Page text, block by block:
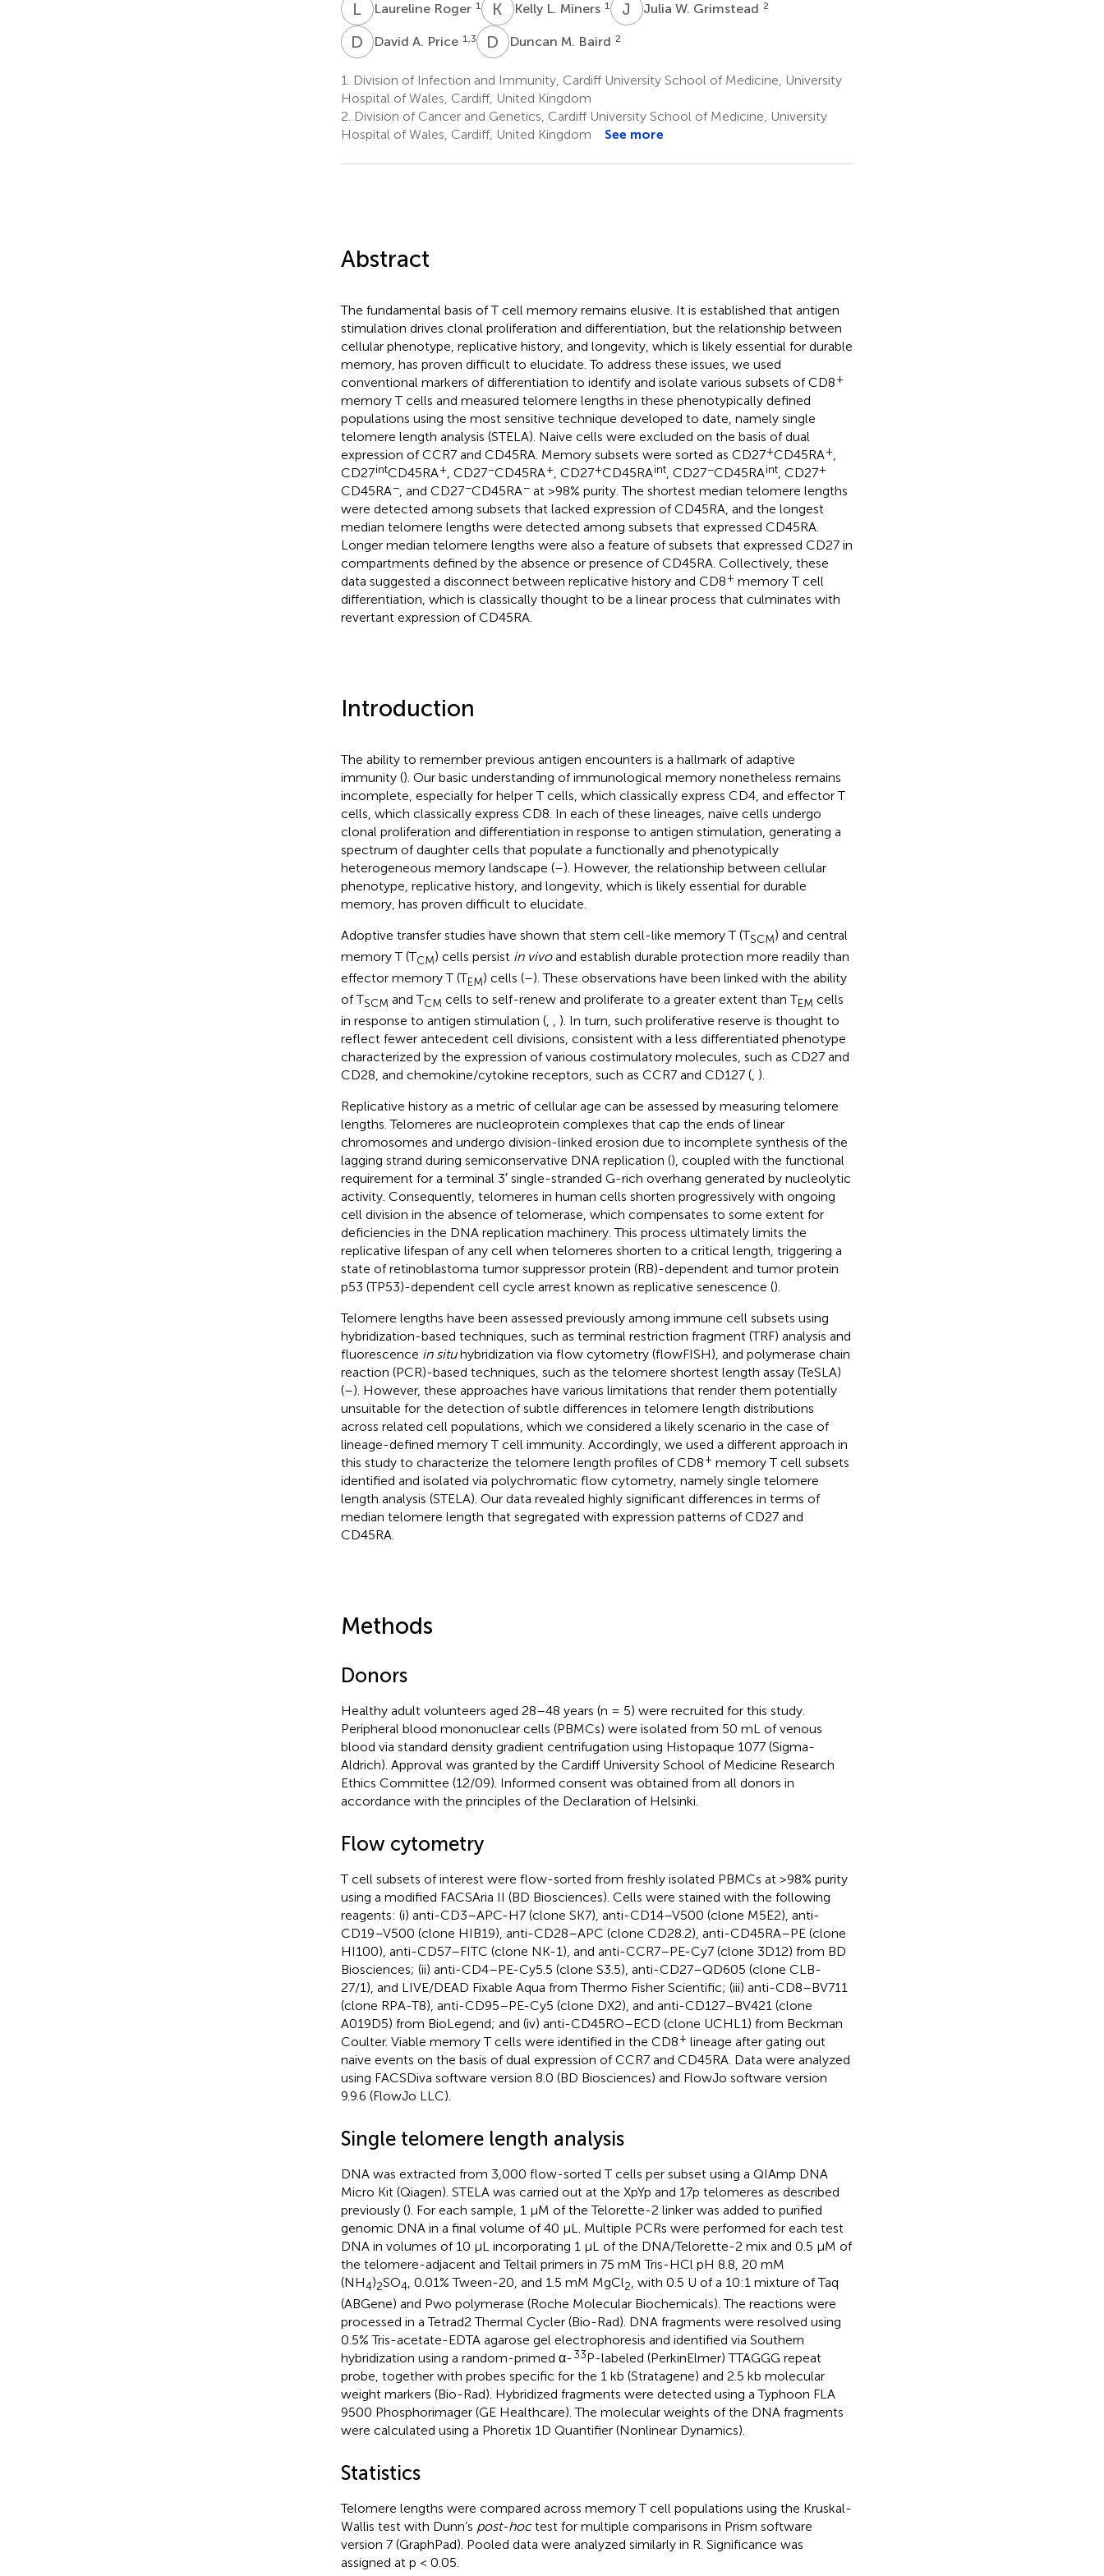
L RLaureline Roger 1 K LKelly L. Miners 1 J WJulia W. Grimstead 2
D ADavid A. Price 1,3 D MDuncan M. Baird 2
1.
Division of Infection and Immunity, Cardiff University School of Medicine, University
Hospital of Wales, Cardiff, United Kingdom
2. Division of Cancer and Genetics, Cardiff University School of Medicine, University
Hospital of Wales, Cardiff, United Kingdom
See more
Abstract
The fundamental basis of T cell memory remains elusive. It is established that antigen
stimulation drives clonal proliferation and differentiation, but the relationship between
cellular phenotype, replicative history, and longevity, which is likely essential for durable
memory, has proven difficult to elucidate. To address these issues, we used
conventional markers of differentiation to identify and isolate various subsets of CD8+
memory T cells and measured telomere lengths in these phenotypically defined
populations using the most sensitive technique developed to date, namely single
telomere length analysis (STELA). Naive cells were excluded on the basis of dual
expression of CCR7 and CD45RA. Memory subsets were sorted as CD27+CD45RA+
CD27intCD45RA+ , CD27−CD45RA+ , CD27+CD45RAint, CD27−CD45RAint, CD27+
CD45RA−, and CD27−CD45RA−at >98% purity. The shortest median telomere lengths
were detected among subsets that lacked expression of CD45RA, and the longest
median telomere lengths were detected among subsets that expressed CD45RA.
Longer median telomere lengths were also a feature of subsets that expressed CD27 in
compartments defined by the absence or presence of CD45RA. Collectively, these
data suggested a disconnect between replicative history and CD8+ memory T cell
differentiation, which is classically thought to be a linear process that culminates with
revertant expression of CD45RA.
Introduction
The ability to remember previous antigen encounters is a hallmark of adaptive
immunity (). Our basic understanding of immunological memory nonetheless remains
incomplete, especially for helper T cells, which classically express CD4, and effector T
cells, which classically express CD8. In each of these lineages, naive cells undergo
clonal proliferation and differentiation in response to antigen stimulation, generating a
spectrum of daughter cells that populate a functionally and phenotypically
heterogeneous memory landscape (–). However, the relationship between cellular
phenotype, replicative history, and longevity, which is likely essential for durable
memory, has proven difficult to elucidate.
Adoptive transfer studies have shown that stem cell-like memory T (TSCM) and central
memory T (TCM) cells persist in vivoand establish durable protection more readily than
effector memory T (TEM) cells (–). These observations have been linked with the ability
of TSCM and TCM cells to self-renew and proliferate to a greater extent than TEM cells
in response to antigen stimulation (, , ). In turn, such proliferative reserve is thought to
reflect fewer antecedent cell divisions, consistent with a less differentiated phenotype
characterized by the expression of various costimulatory molecules, such as CD27 and
CD28, and chemokine/cytokine receptors, such as CCR7 and CD127 (, ).
Replicative history as a metric of cellular age can be assessed by measuring telomere
lengths. Telomeres are nucleoprotein complexes that cap the ends of linear
chromosomes and undergo division-linked erosion due to incomplete synthesis of the
lagging strand during semiconservative DNA replication (), coupled with the functional
requirement for a terminal 3′ single-stranded G-rich overhang generated by nucleolytic
activity. Consequently, telomeres in human cells shorten progressively with ongoing
cell division in the absence of telomerase, which compensates to some extent for
deficiencies in the DNA replication machinery. This process ultimately limits the
replicative lifespan of any cell when telomeres shorten to a critical length, triggering a
state of retinoblastoma tumor suppressor protein (RB)-dependent and tumor protein
p53 (TP53)-dependent cell cycle arrest known as replicative senescence ().
Telomere lengths have been assessed previously among immune cell subsets using
hybridization-based techniques, such as terminal restriction fragment (TRF) analysis and
fluorescence in situhybridization via flow cytometry (flowFISH), and polymerase chain
reaction (PCR)-based techniques, such as the telomere shortest length assay (TeSLA)
(–). However, these approaches have various limitations that render them potentially
unsuitable for the detection of subtle differences in telomere length distributions
across related cell populations, which we considered a likely scenario in the case of
lineage-defined memory T cell immunity. Accordingly, we used a different approach in
this study to characterize the telomere length profiles of CD8+ memory T cell subsets
identified and isolated via polychromatic flow cytometry, namely single telomere
length analysis (STELA). Our data revealed highly significant differences in terms of
median telomere length that segregated with expression patterns of CD27 and
CD45RA.
Methods
Donors
Healthy adult volunteers aged 28–48 years (n = 5) were recruited for this study.
Peripheral blood mononuclear cells (PBMCs) were isolated from 50 mL of venous
blood via standard density gradient centrifugation using Histopaque 1077 (Sigma-
Aldrich). Approval was granted by the Cardiff University School of Medicine Research
Ethics Committee (12/09). Informed consent was obtained from all donors in
accordance with the principles of the Declaration of Helsinki.
Flow cytometry
T cell subsets of interest were flow-sorted from freshly isolated PBMCs at >98% purity
using a modified FACSAria II (BD Biosciences). Cells were stained with the following
reagents: (i) anti-CD3–APC-H7 (clone SK7), anti-CD14–V500 (clone M5E2), anti-
CD19–V500 (clone HIB19), anti-CD28–APC (clone CD28.2), anti-CD45RA–PE (clone
HI100), anti-CD57–FITC (clone NK-1), and anti-CCR7–PE-Cy7 (clone 3D12) from BD
Biosciences; (ii) anti-CD4–PE-Cy5.5 (clone S3.5), anti-CD27–QD605 (clone CLB-
27/1), and LIVE/DEAD Fixable Aqua from Thermo Fisher Scientific; (iii) anti-CD8–BV711
(clone RPA-T8), anti-CD95–PE-Cy5 (clone DX2), and anti-CD127–BV421 (clone
A019D5) from BioLegend; and (iv) anti-CD45RO–ECD (clone UCHL1) from Beckman
Coulter. Viable memory T cells were identified in the CD8+ lineage after gating out
naive events on the basis of dual expression of CCR7 and CD45RA. Data were analyzed
using FACSDiva software version 8.0 (BD Biosciences) and FlowJo software version
9.9.6 (FlowJo LLC).
Single telomere length analysis
DNA was extracted from 3,000 flow-sorted T cells per subset using a QIAmp DNA
Micro Kit (Qiagen). STELA was carried out at the XpYp and 17p telomeres as described
previously (). For each sample, 1 µM of the Telorette-2 linker was added to purified
genomic DNA in a final volume of 40 µL. Multiple PCRs were performed for each test
DNA in volumes of 10 µL incorporating 1 µL of the DNA/Telorette-2 mix and 0.5 µM of
the telomere-adjacent and Teltail primers in 75 mM Tris-HCl pH 8.8, 20 mM
(NH4)2SO4, 0.01% Tween-20, and 1.5 mM MgCl2, with 0.5 U of a 10:1 mixture of Taq
(ABGene) and Pwo polymerase (Roche Molecular Biochemicals). The reactions were
processed in a Tetrad2 Thermal Cycler (Bio-Rad). DNA fragments were resolved using
0.5% Tris-acetate-EDTA agarose gel electrophoresis and identified via Southern
hybridization using a random-primed α-33P-labeled (PerkinElmer) TTAGGG repeat
probe, together with probes specific for the 1 kb (Stratagene) and 2.5 kb molecular
weight markers (Bio-Rad). Hybridized fragments were detected using a Typhoon FLA
9500 Phosphorimager (GE Healthcare). The molecular weights of the DNA fragments
were calculated using a Phoretix 1D Quantifier (Nonlinear Dynamics).
Statistics
Telomere lengths were compared across memory T cell populations using the Kruskal-
Wallis test with Dunn’s post-hoctest for multiple comparisons in Prism software
version 7 (GraphPad). Pooled data were analyzed similarly in R. Significance was
assigned at p < 0.05.